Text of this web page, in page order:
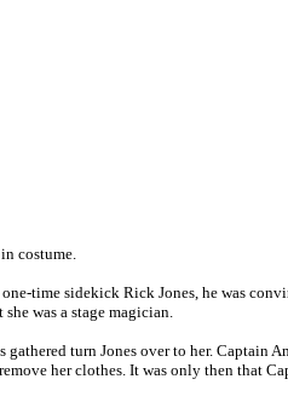
costume.
time sidekick Rick Jones, he was
was a stage magician.
turn Jones over to her. Captain
her clothes. It was only then that